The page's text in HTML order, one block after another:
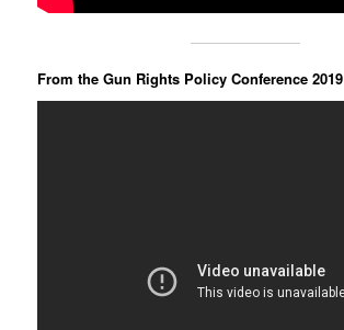
From the Gun Rights Policy Conference 2019